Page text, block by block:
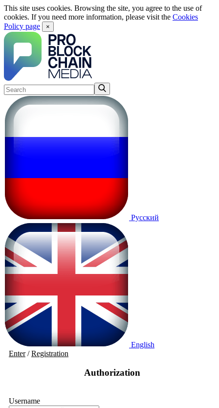
This site uses cookies. Browsing the site, you agree to the use of
cookies. If you need more information, please visit the Cookies
Policy page
×
Русский
English
Enter/Registration
Authorization
Username